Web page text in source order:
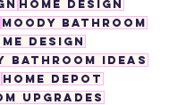
home design
moody bathroom
design
bathroom ideas
Home Depot
upgrades